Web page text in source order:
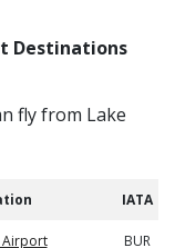
Destinations
fly from Lake
IATA
Airport BUR